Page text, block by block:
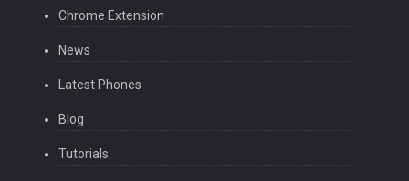
Chrome Extension
News
Latest Phones
Blog
Tutorials